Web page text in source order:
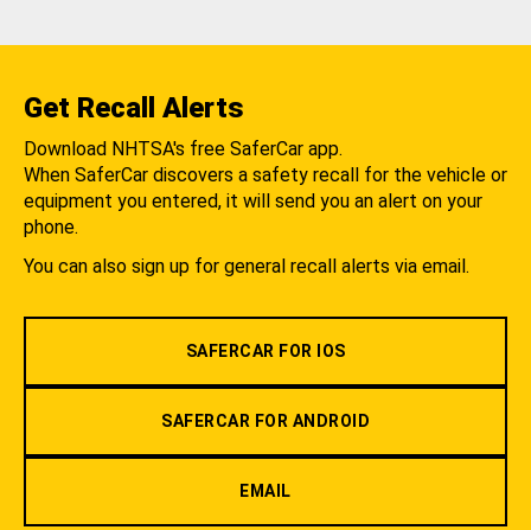
Get Recall Alerts
Download NHTSA's free SaferCar app.
When SaferCar discovers a safety recall for the vehicle or
equipment you entered, it will send you an alert on your
phone.
You can also sign up for general recall alerts via email.
SAFERCAR FOR IOS
SAFERCAR FOR ANDROID
EMAIL